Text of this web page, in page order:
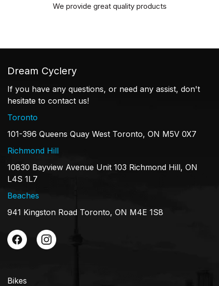
We provide great quality products
Dream Cyclery
If you have any questions, or need any assist, don't
hesitate to contact us!
Toronto
101-396 Queens Quay West Toronto, ON M5V 0X7
Richmond Hill
10830 Bayview Avenue Unit 103 Richmond Hill, ON
L4S 1L7
Beaches
941 Kingston Road Toronto, ON M4E 1S8
Bikes